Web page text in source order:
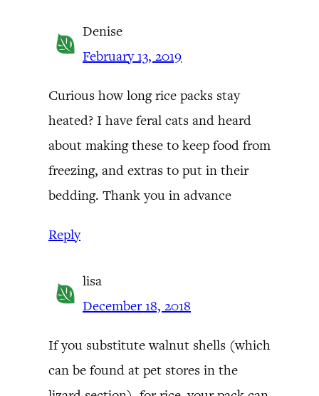
Denise
February 13, 2019
Curious how long rice packs stay
heated? I have feral cats and heard
about making these to keep food from
freezing, and extras to put in their
bedding. Thank you in advance
Reply
lisa
December 18, 2018
If you substitute walnut shells (which
can be found at pet stores in the